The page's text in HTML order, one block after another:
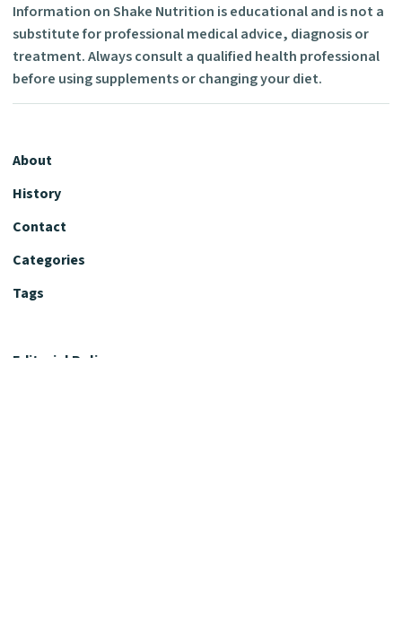
Information on Shake Nutrition is educational and is not a
substitute for professional medical advice, diagnosis or
treatment. Always consult a qualified health professional
before using supplements or changing your diet.
About
History
Contact
Categories
Tags
Editorial Policy